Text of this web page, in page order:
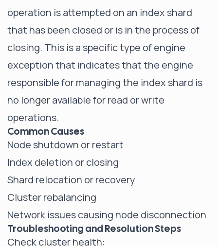
operation is attempted on an index shard
that has been closed or is in the process of
closing. This is a specific type ofengine
exceptionthat indicates that the engine
responsible for managing the index shard is
no longer available for read or write
operations.
Common Causes
Node shutdown or restart
Index deletion or closing
Shard relocation or recovery
Cluster rebalancing
Network issues causing node disconnection
Troubleshooting and Resolution Steps
Check cluster health: